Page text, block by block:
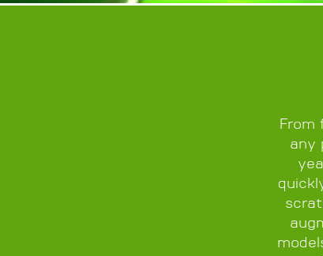
From
any